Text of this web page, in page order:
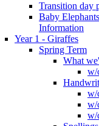
Transition day
Baby
Information
Year 1 - Giraffes
Spring Term
What
w/
w/
w/
w/